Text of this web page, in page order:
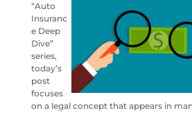
“Auto
Insuranc
e Deep
Dive”
series,
today’s
post
focuses
on a legal concept that appears in